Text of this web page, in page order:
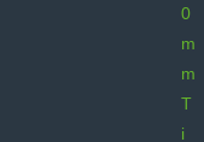
0
m
m
T
i